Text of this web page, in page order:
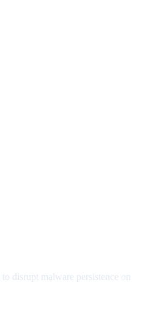
to disrupt malware persistence on